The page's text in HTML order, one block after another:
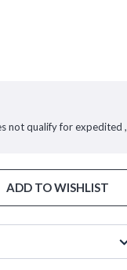
not qualify for expedited ,
ADD TO WISHLIST